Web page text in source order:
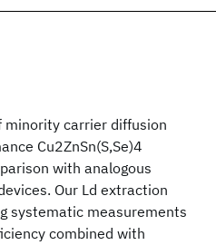
carrier diffusion
Cu2ZnSn(S,Se)4
with analogous
Our Ld extraction
systematic measurements
combined with